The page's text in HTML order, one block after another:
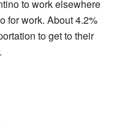
to work elsewhere
for work. About 4.2%
to get to their